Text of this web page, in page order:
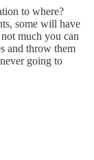
to where?
some will have
much you can
and throw them
going to